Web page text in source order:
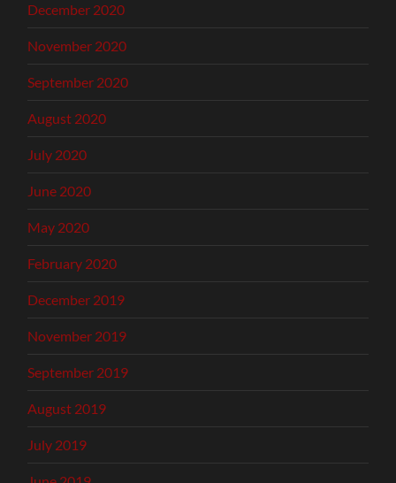
December 2020
November 2020
September 2020
August 2020
July 2020
June 2020
May 2020
February 2020
December 2019
November 2019
September 2019
August 2019
July 2019